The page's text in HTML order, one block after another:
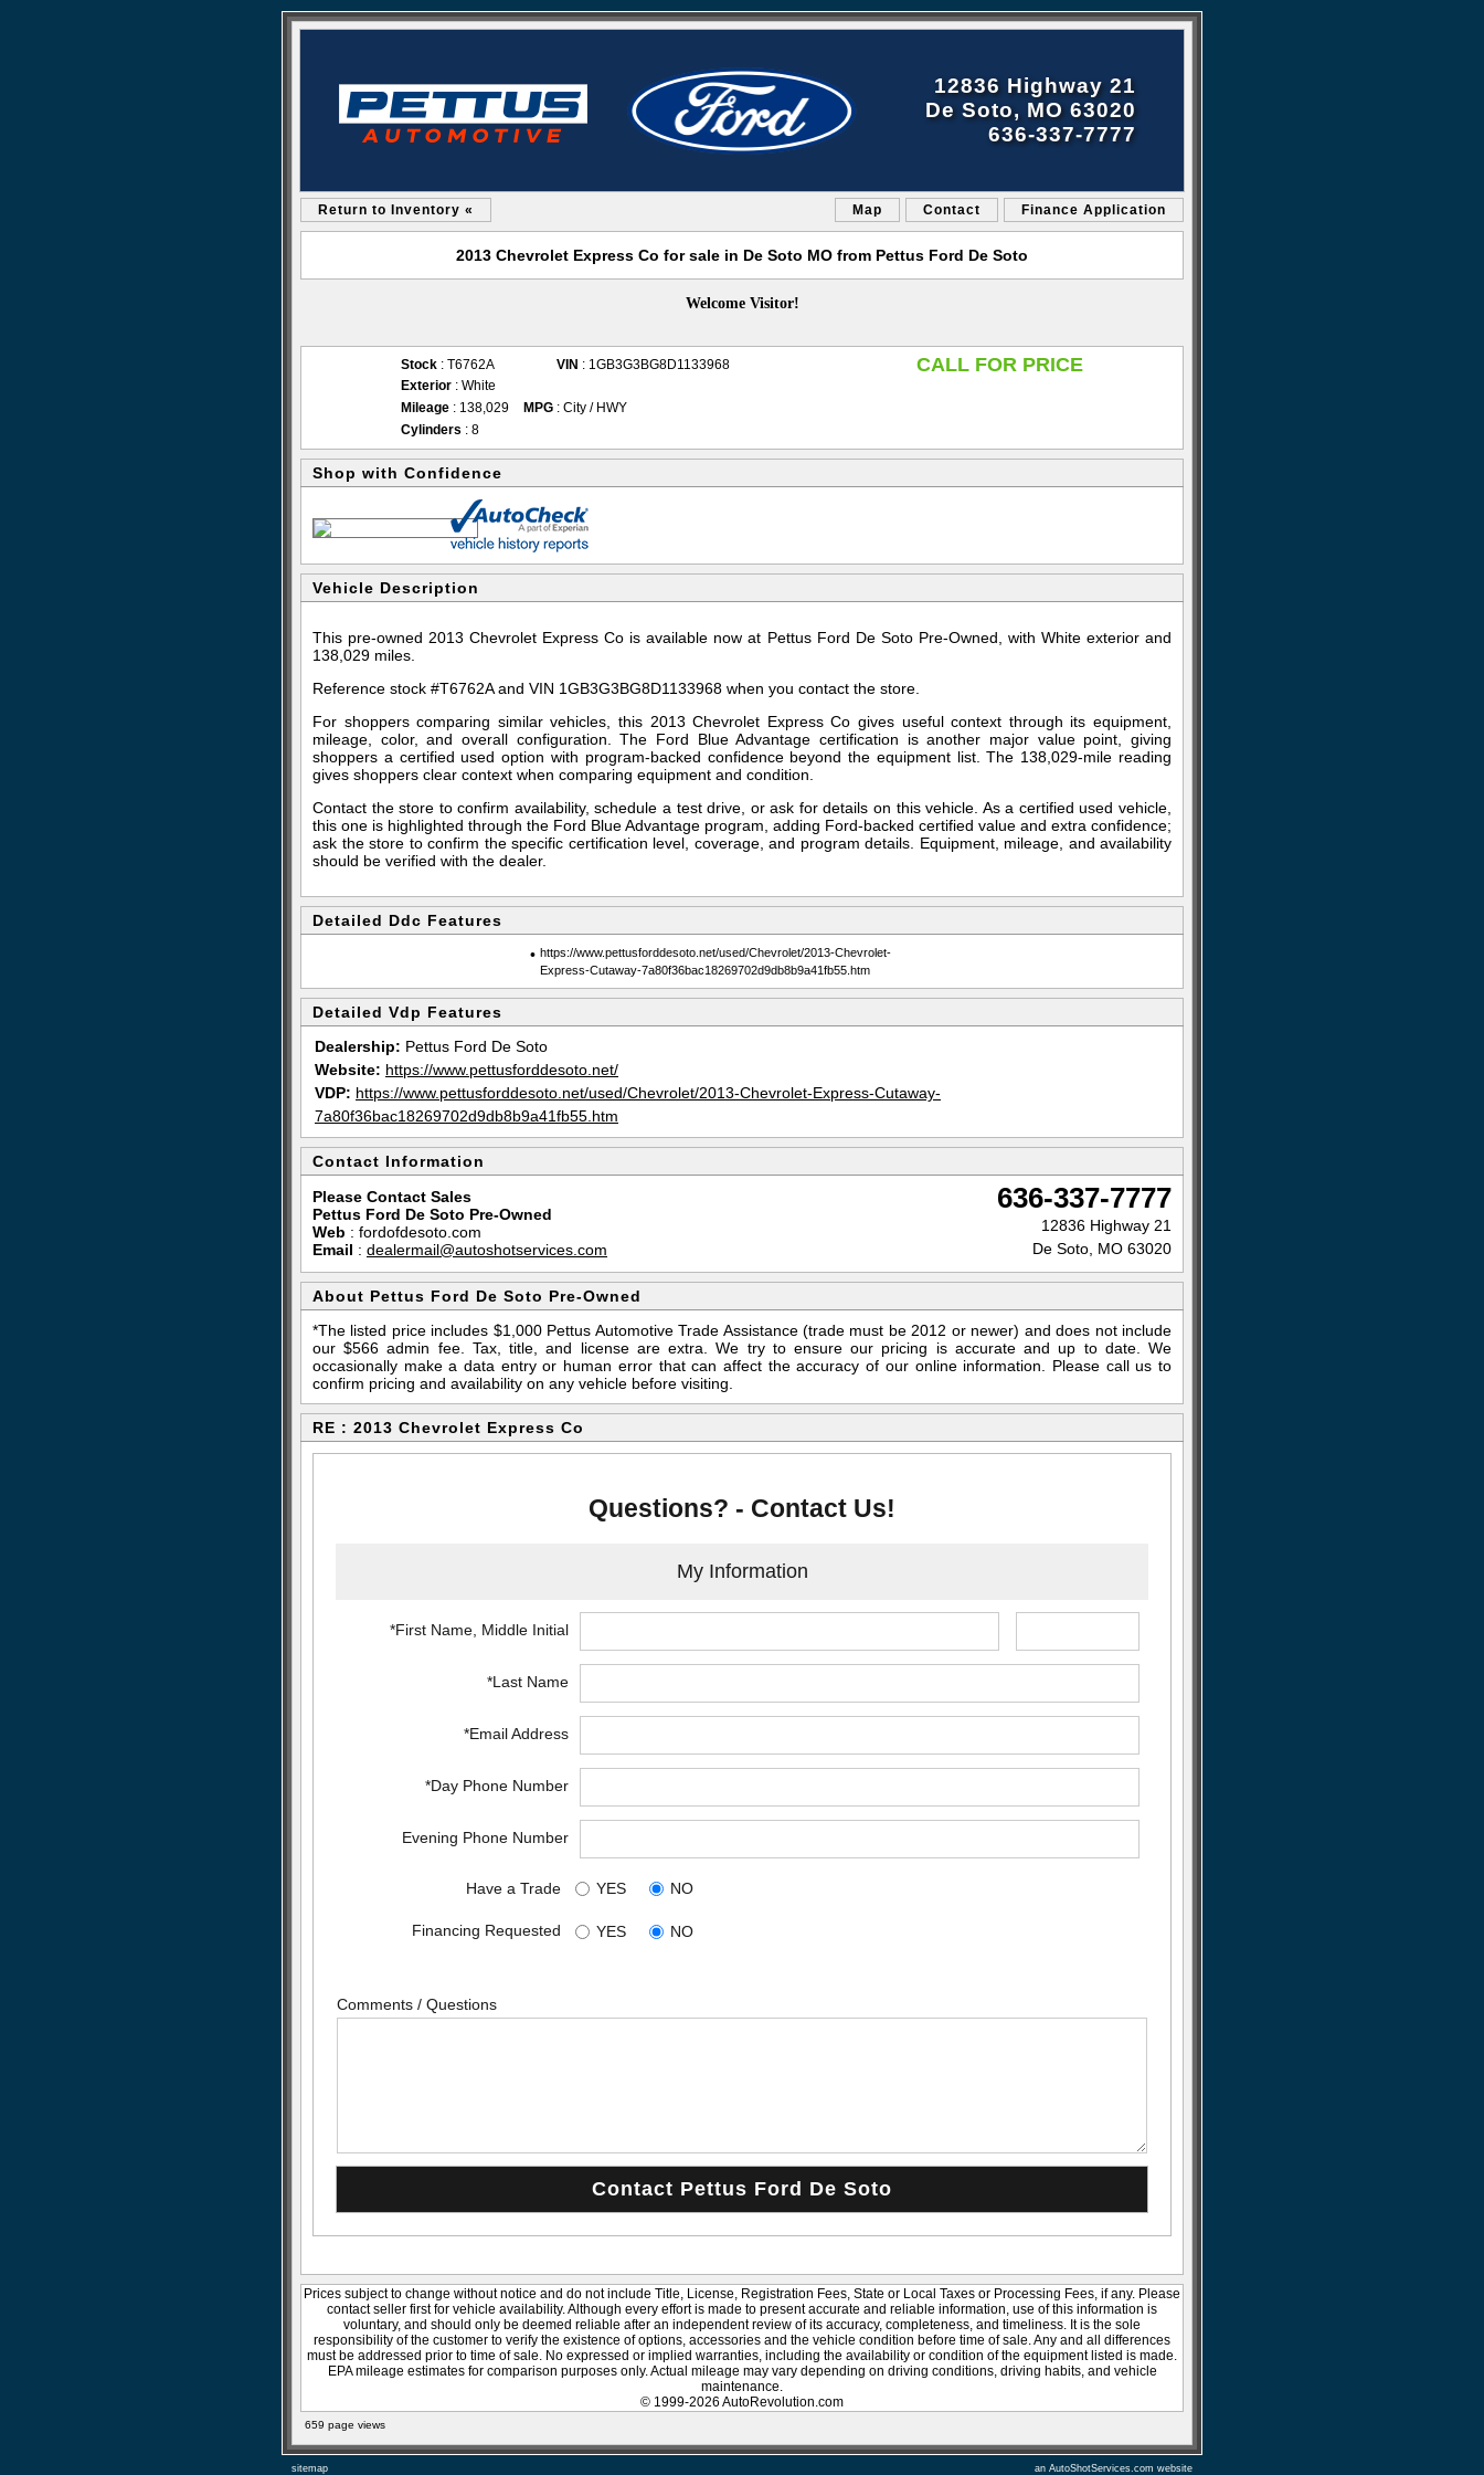
12836 Highway 21
De Soto, MO 63020
636-337-7777
Return to Inventory « Map Contact Finance Application
2013 Chevrolet Express Co for sale in De Soto MO from Pettus Ford De Soto
Welcome Visitor!
Stock : T6762A VIN : 1GB3G3BG8D1133968 CALL FOR PRICE
Exterior : White
Mileage : 138,029 MPG : City / HWY
Cylinders : 8
Shop with Confidence
Vehicle Description
This pre-owned 2013 Chevrolet Express Co is available now at Pettus Ford De Soto Pre-Owned, with White exterior and
138,029 miles.
Reference stock #T6762A and VIN 1GB3G3BG8D1133968 when you contact the store.
For shoppers comparing similar vehicles, this 2013 Chevrolet Express Co gives useful context through its equipment,
mileage, color, and overall configuration. The Ford Blue Advantage certification is another major value point, giving
shoppers a certified used option with program-backed confidence beyond the equipment list. The 138,029-mile reading
gives shoppers clear context when comparing equipment and condition.
Contact the store to confirm availability, schedule a test drive, or ask for details on this vehicle. As a certified used vehicle,
this one is highlighted through the Ford Blue Advantage program, adding Ford-backed certified value and extra confidence;
ask the store to confirm the specific certification level, coverage, and program details. Equipment, mileage, and availability
should be verified with the dealer.
Detailed Ddc Features
• https://www.pettusforddesoto.net/used/Chevrolet/2013-Chevrolet-
Express-Cutaway-7a80f36bac18269702d9db8b9a41fb55.htm
Detailed Vdp Features
Dealership: Pettus Ford De Soto
Website: https://www.pettusforddesoto.net/
VDP: https://www.pettusforddesoto.net/used/Chevrolet/2013-Chevrolet-Express-Cutaway-
7a80f36bac18269702d9db8b9a41fb55.htm
Contact Information
Please Contact Sales
Pettus Ford De Soto Pre-Owned
Web : fordofdesoto.com
Email : dealermail@autoshotservices.com
636-337-7777
12836 Highway 21
De Soto, MO 63020
About Pettus Ford De Soto Pre-Owned
*The listed price includes $1,000 Pettus Automotive Trade Assistance (trade must be 2012 or newer) and does not include
our $566 admin fee. Tax, title, and license are extra. We try to ensure our pricing is accurate and up to date. We
occasionally make a data entry or human error that can affect the accuracy of our online information. Please call us to
confirm pricing and availability on any vehicle before visiting.
RE : 2013 Chevrolet Express Co
Questions? - Contact Us!
My Information
*First Name, Middle Initial
*Last Name
*Email Address
*Day Phone Number
Evening Phone Number
Have a Trade YES NO
Financing Requested YES NO
Comments / Questions
Prices subject to change without notice and do not include Title, License, Registration Fees, State or Local Taxes or Processing Fees, if any. Please
contact seller first for vehicle availability. Although every effort is made to present accurate and reliable information, use of this information is
voluntary, and should only be deemed reliable after an independent review of its accuracy, completeness, and timeliness. It is the sole
responsibility of the customer to verify the existence of options, accessories and the vehicle condition before time of sale. Any and all differences
must be addressed prior to time of sale. No expressed or implied warranties, including the availability or condition of the equipment listed is made.
EPA mileage estimates for comparison purposes only. Actual mileage may vary depending on driving conditions, driving habits, and vehicle
maintenance.
© 1999-2026 AutoRevolution.com
659 page views
sitemap an AutoShotServices.com website